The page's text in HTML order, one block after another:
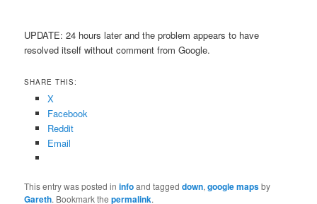
UPDATE: 24 hours later and the problem appears to have
resolved itself without comment from Google.
SHARE THIS:
X
Facebook
Reddit
Email
This entry was posted ininfoand taggeddown,google mapsby
Gareth. Bookmark thepermalink.